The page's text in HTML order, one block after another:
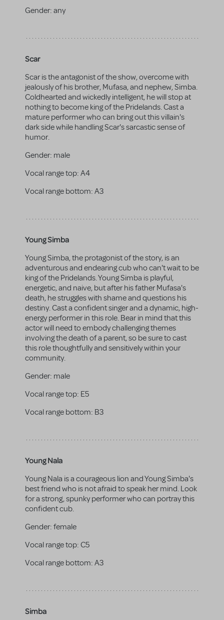
Gender: any
Scar
Scar is the antagonist of the show, overcome with
jealously of his brother, Mufasa, and nephew, Simba.
Coldhearted and wickedly intelligent, he will stop at
nothing to become king of the Pridelands. Cast a
mature performer who can bring out this villain's
dark side while handling Scar's sarcastic sense of
humor.
Gender: male
Vocal range top: A4
Vocal range bottom: A3
Young Simba
Young Simba, the protagonist of the story, is an
adventurous and endearing cub who can't wait to be
king of the Pridelands. Young Simba is playful,
energetic, and naive, but after his father Mufasa's
death, he struggles with shame and questions his
destiny. Cast a confident singer and a dynamic, high-
energy performer in this role. Bear in mind that this
actor will need to embody challenging themes
involving the death of a parent, so be sure to cast
this role thoughtfully and sensitively within your
community.
Gender: male
Vocal range top: E5
Vocal range bottom: B3
Young Nala
Young Nala is a courageous lion and Young Simba's
best friend who is not afraid to speak her mind. Look
for a strong, spunky performer who can portray this
confident cub.
Gender: female
Vocal range top: C5
Vocal range bottom: A3
Simba